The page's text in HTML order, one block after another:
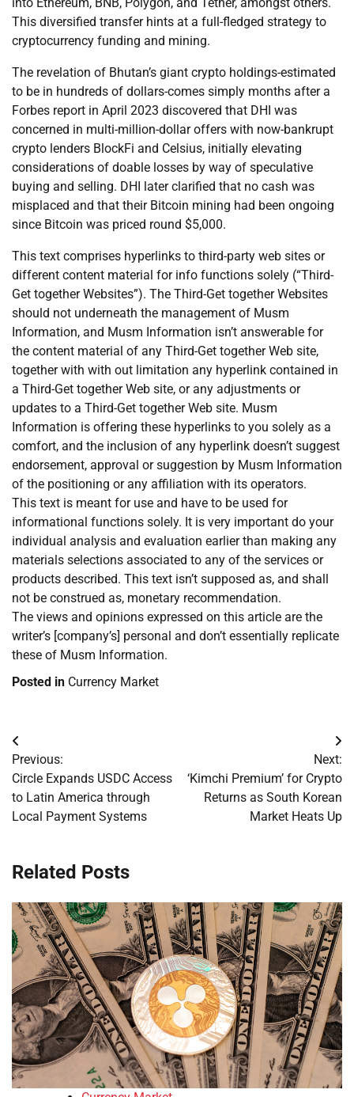
This diversified transfer hints at a full-fledged strategy to
cryptocurrency funding and mining.
The revelation of Bhutan’s giant crypto holdings-estimated
to be in hundreds of dollars-comes simply months after a
Forbes report in April 2023 discovered that DHI was
concerned in multi-million-dollar offers with now-bankrupt
crypto lenders BlockFi and Celsius, initially elevating
considerations of doable losses by way of speculative
buying and selling. DHI later clarified that no cash was
misplaced and that their Bitcoin mining had been ongoing
since Bitcoin was priced round $5,000.
This text comprises hyperlinks to third-party web sites or
different content material for info functions solely (“Third-
Get together Websites”). The Third-Get together Websites
should not underneath the management of Musm
Information, and Musm Information isn’t answerable for
the content material of any Third-Get together Web site,
together with with out limitation any hyperlink contained in
a Third-Get together Web site, or any adjustments or
updates to a Third-Get together Web site. Musm
Information is offering these hyperlinks to you solely as a
comfort, and the inclusion of any hyperlink doesn’t suggest
endorsement, approval or suggestion by Musm Information
of the positioning or any affiliation with its operators.
This text is meant for use and have to be used for
informational functions solely. It is very important do your
individual analysis and evaluation earlier than making any
materials selections associated to any of the services or
products described. This text isn’t supposed as, and shall
not be construed as, monetary recommendation.
The views and opinions expressed on this article are the
writer’s [company’s] personal and don’t essentially replicate
these of Musm Information.
Posted in Currency Market
Post
navigation
Previous:
Circle Expands USDC Access
to Latin America through
Local Payment Systems
Next:
‘Kimchi Premium’ for Crypto
Returns as South Korean
Market Heats Up
Related Posts